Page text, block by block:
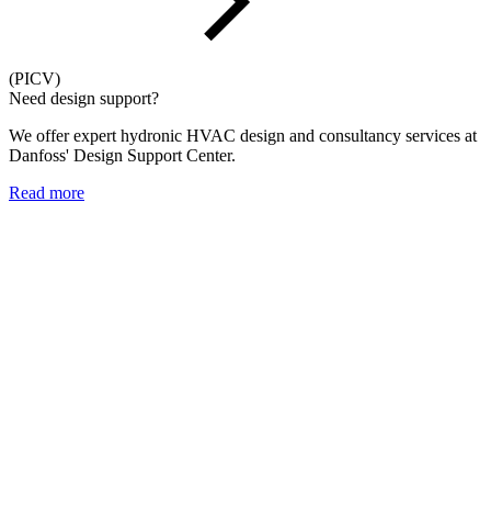
(PICV)
Need design support?
We offer expert hydronic HVAC design and consultancy services at
Danfoss' Design Support Center.
Read more